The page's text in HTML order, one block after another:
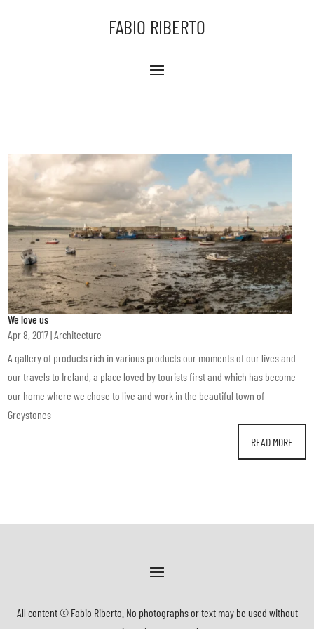
FABIO RIBERTO
We love us
Apr 8, 2017|Architecture
A gallery of products rich in various products our moments of our lives and
our travels to Ireland, a place loved by tourists first and which has become
our home where we chose to live and work in the beautiful town of
Greystones
READ MORE
All content © Fabio Riberto. No photographs or text may be used without